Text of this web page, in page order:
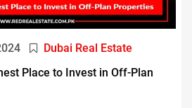
Dubai Real Estate
Place to Invest in Off-Plan